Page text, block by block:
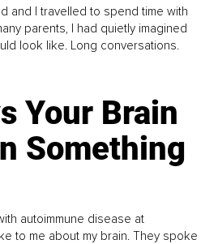
and I travelled to spend time with
parents, I had quietly imagined
look like. Long conversations.
Your Brain
Something
autoimmune disease at
to me about my brain. They spoke